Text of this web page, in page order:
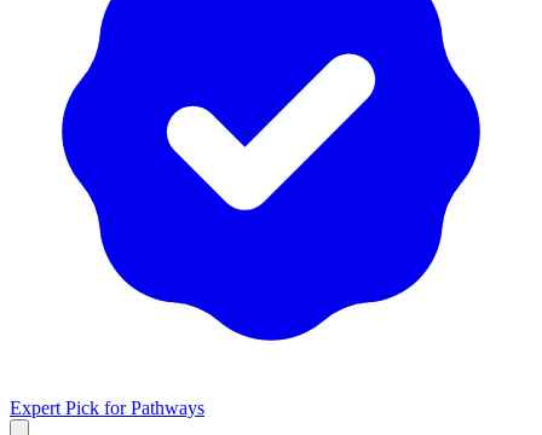
Expert Pick forPathways